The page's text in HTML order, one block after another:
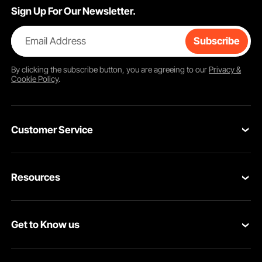
Sign Up For Our Newsletter.
Email Address Subscribe
By clicking thesubscribebutton, you are agreeing to our Privacy &
Cookie Policy.
Customer Service
VEVOR Return & Refund Policy
Resources
Protection Plans
Get to Know us